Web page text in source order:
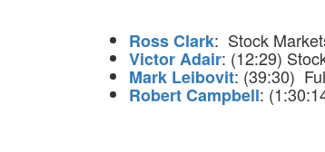
Ross Clark: Stock
Victor Adair: (12:29)
Mark Leibovit: (39:30)
Robert Campbell: